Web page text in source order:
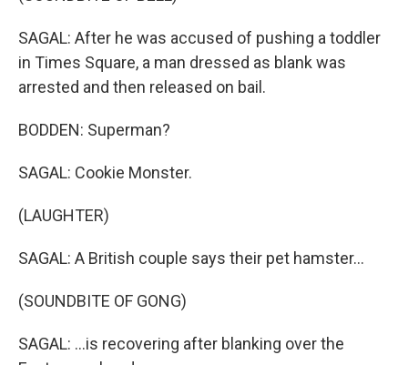
SAGAL: After he was accused of pushing a toddler
in Times Square, a man dressed as blank was
arrested and then released on bail.
BODDEN: Superman?
SAGAL: Cookie Monster.
(LAUGHTER)
SAGAL: A British couple says their pet hamster...
(SOUNDBITE OF GONG)
SAGAL: ...is recovering after blanking over the